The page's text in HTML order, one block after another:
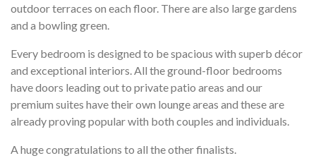
outdoor terraces on each floor. There are also large gardens
and a bowling green.
Every bedroom is designed to be spacious with superb décor
and exceptional interiors. All the ground-floor bedrooms
have doors leading out to private patio areas and our
premium suites have their own lounge areas and these are
already proving popular with both couples and individuals.
A huge congratulations to all the other finalists.